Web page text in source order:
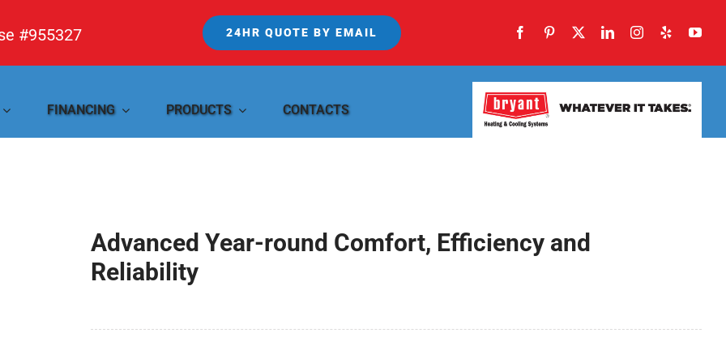
#955327 24HR QUOTE BY EMAIL
FINANCING PRODUCTS CONTACTS
Advanced Year-round Comfort, Efficiency and
Reliability